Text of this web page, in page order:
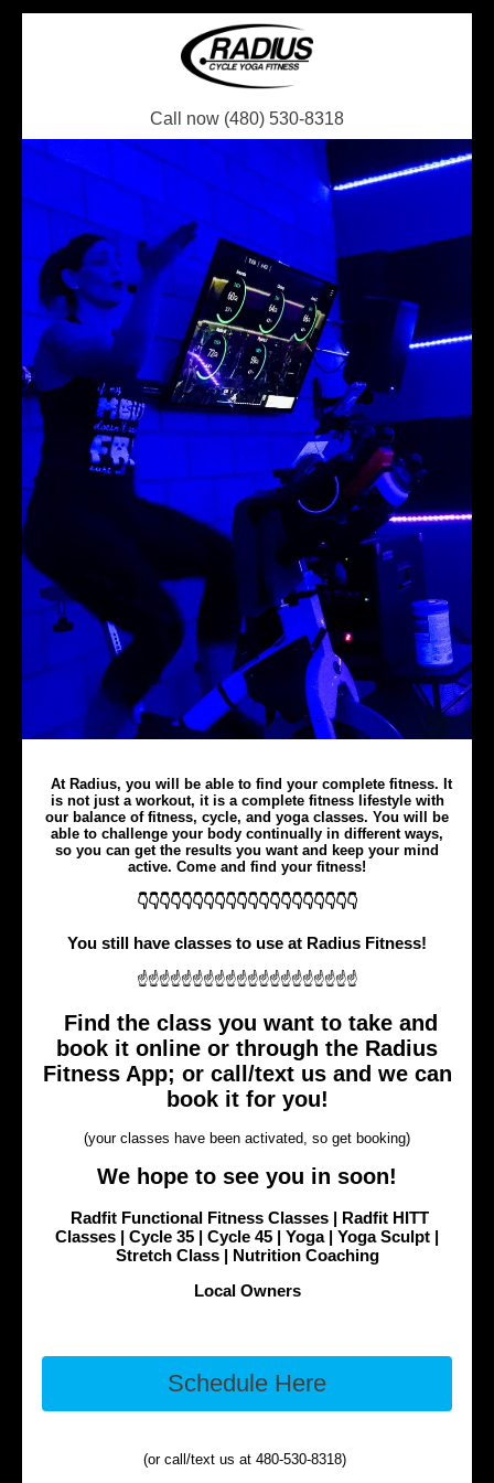
Call now (480) 530-8318
At Radius, you will be able to find your complete fitness. It
is not just a workout, it is a complete fitness lifestyle with
our balance of fitness, cycle, and yoga classes. You will be
able to challenge your body continually in different ways,
so you can get the results you want and keep your mind
active. Come and find your fitness!
👇👇👇👇👇👇👇👇👇👇👇👇👇👇👇👇👇👇👇👇
You still have classes to use at Radius Fitness!
☝☝☝☝☝☝☝☝☝☝☝☝☝☝☝☝☝☝☝☝
Find the class you want to take and
book it online or through the Radius
Fitness App; or call/text us and we can
book it for you!
(your classes have been activated, so get booking)
We hope to see you in soon!
Radfit Functional Fitness Classes | Radfit HITT
Classes | Cycle 35 | Cycle 45 | Yoga | Yoga Sculpt |
Stretch Class | Nutrition Coaching
Local Owners
Schedule Here
(or call/text us at 480-530-8318)